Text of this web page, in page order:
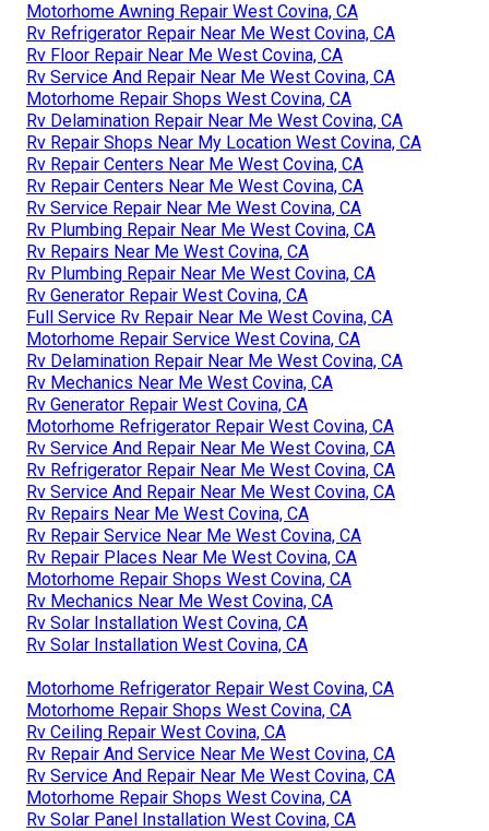
Motorhome Awning Repair West Covina, CA
Rv Refrigerator Repair Near Me West Covina, CA
Rv Floor Repair Near Me West Covina, CA
Rv Service And Repair Near Me West Covina, CA
Motorhome Repair Shops West Covina, CA
Rv Delamination Repair Near Me West Covina, CA
Rv Repair Shops Near My Location West Covina, CA
Rv Repair Centers Near Me West Covina, CA
Rv Repair Centers Near Me West Covina, CA
Rv Service Repair Near Me West Covina, CA
Rv Plumbing Repair Near Me West Covina, CA
Rv Repairs Near Me West Covina, CA
Rv Plumbing Repair Near Me West Covina, CA
Rv Generator Repair West Covina, CA
Full Service Rv Repair Near Me West Covina, CA
Motorhome Repair Service West Covina, CA
Rv Delamination Repair Near Me West Covina, CA
Rv Mechanics Near Me West Covina, CA
Rv Generator Repair West Covina, CA
Motorhome Refrigerator Repair West Covina, CA
Rv Service And Repair Near Me West Covina, CA
Rv Refrigerator Repair Near Me West Covina, CA
Rv Service And Repair Near Me West Covina, CA
Rv Repairs Near Me West Covina, CA
Rv Repair Service Near Me West Covina, CA
Rv Repair Places Near Me West Covina, CA
Motorhome Repair Shops West Covina, CA
Rv Mechanics Near Me West Covina, CA
Rv Solar Installation West Covina, CA
Rv Solar Installation West Covina, CA
Motorhome Refrigerator Repair West Covina, CA
Motorhome Repair Shops West Covina, CA
Rv Ceiling Repair West Covina, CA
Rv Repair And Service Near Me West Covina, CA
Rv Service And Repair Near Me West Covina, CA
Motorhome Repair Shops West Covina, CA
Rv Solar Panel Installation West Covina, CA